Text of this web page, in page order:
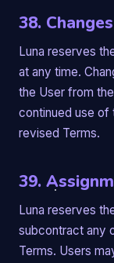
38.
Luna reserves
at any time.
the User from
continued use of
revised Terms.
39.
Luna reserves
subcontract any
Terms. Users